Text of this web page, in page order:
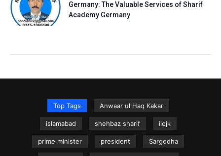
Germany: The Valuable Services of Sharif
Academy Germany
Top Tags Anwaar ul Haq Kakar
islamabad shehbaz sharif iiojk
prime minister president Sargodha